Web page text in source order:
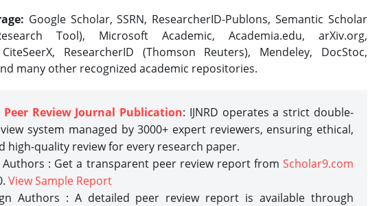
Google Scholar, SSRN, ResearcherID-Publons, Semantic Scholar
Tool), Microsoft Academic, Academia.edu, arXiv.org,
ResearcherID (Thomson Reuters), Mendeley, DocStoc,
many other recognized academic repositories.
Review Journal Publication: IJNRD operates a strict double-
system managed by 3000+ expert reviewers, ensuring ethical,
high-quality review for every research paper.
Authors : Get a transparent peer review report from Scholar9.com
View Sample Report
Authors : A detailed peer review report is available through